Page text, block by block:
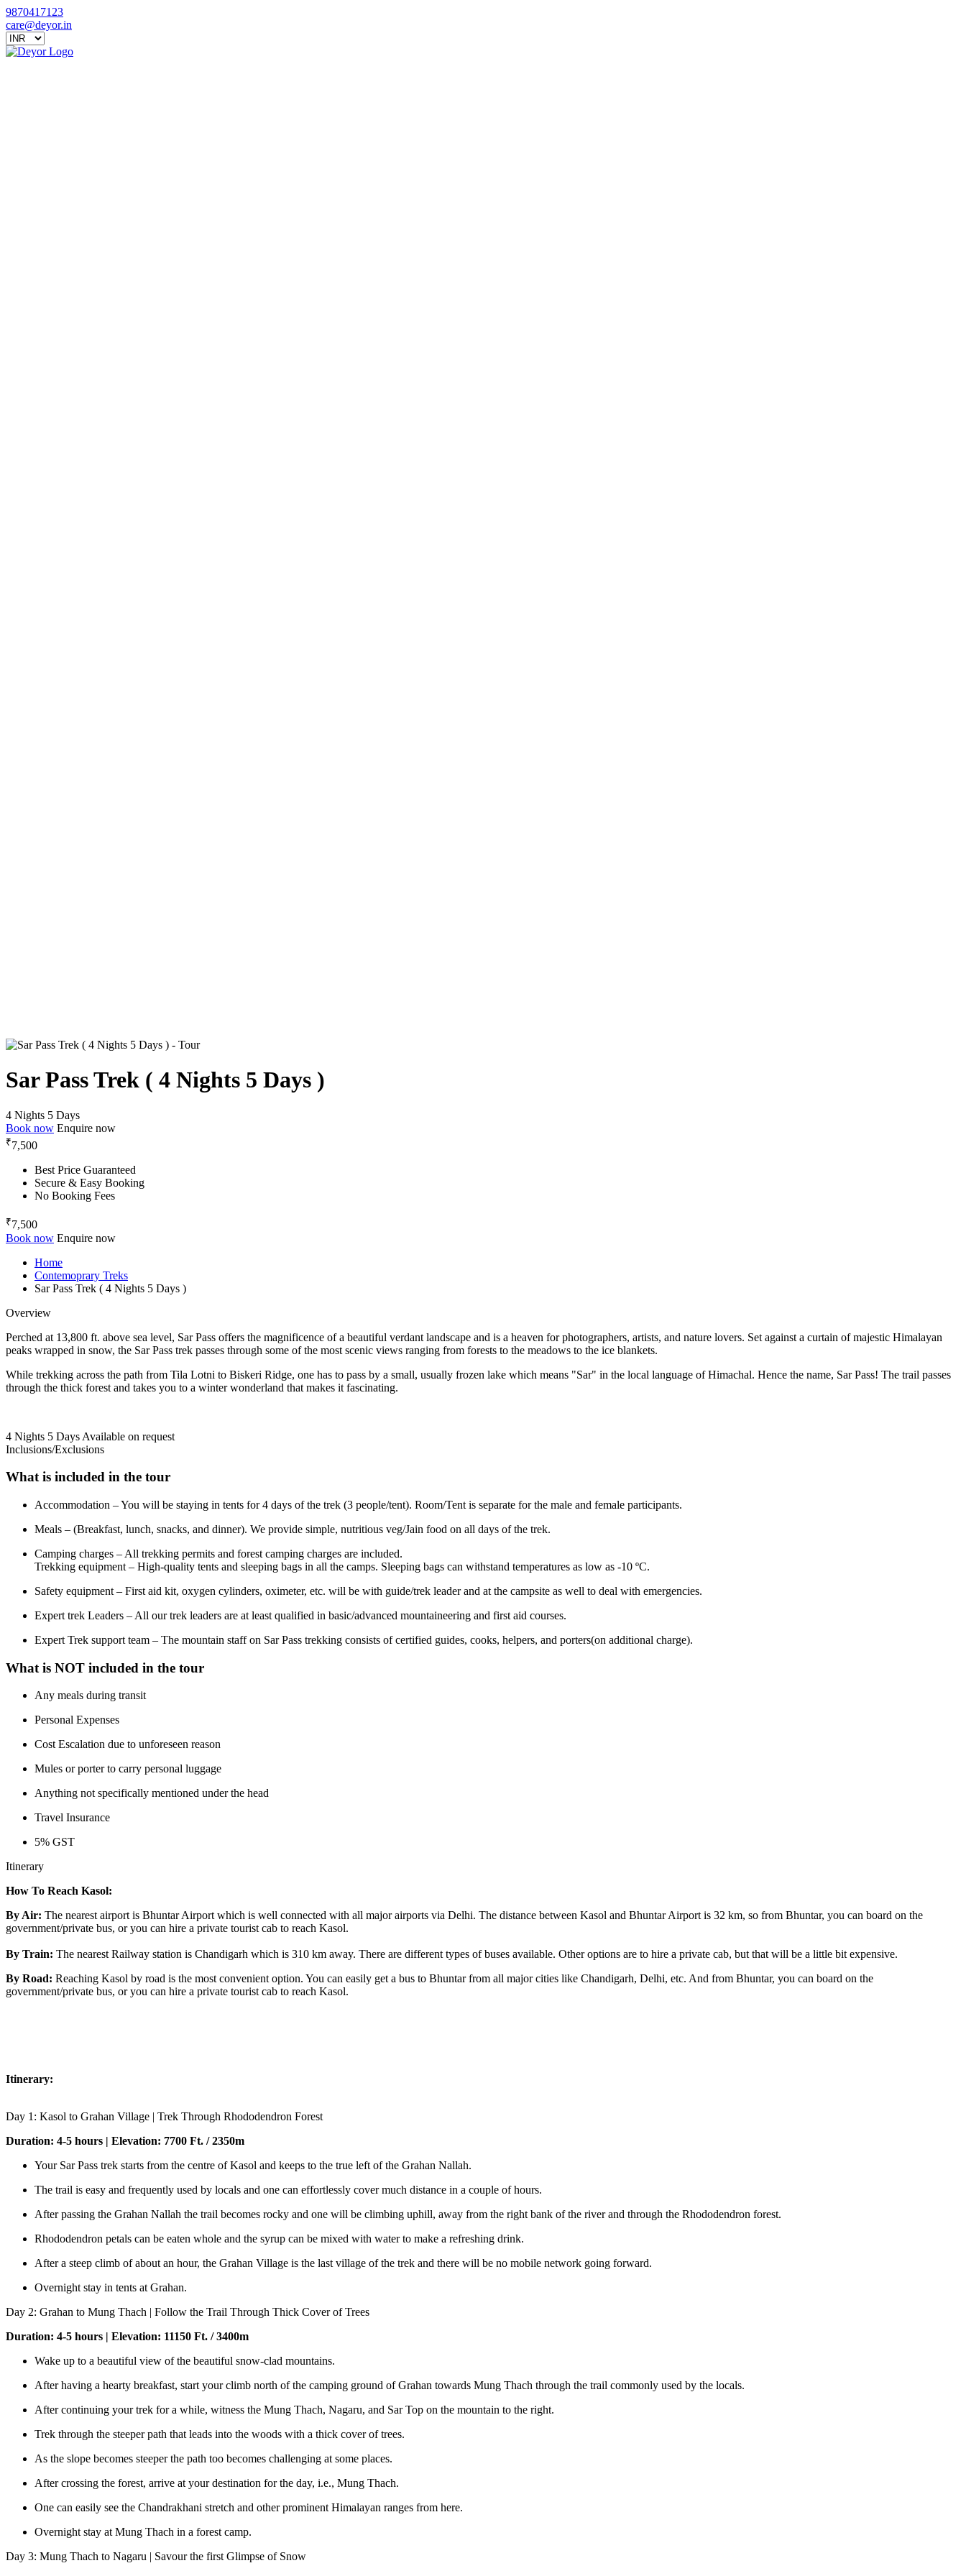
9870417123
care@deyor.in
Sar Pass Trek ( 4 Nights 5 Days )
4 Nights 5 Days
Book now Enquire now
₹7,500
Best Price Guaranteed
Secure & Easy Booking
No Booking Fees
₹7,500
Book now Enquire now
Home
Contemoprary Treks
Sar Pass Trek ( 4 Nights 5 Days )
Overview
Perched at 13,800 ft. above sea level, Sar Pass offers the magnificence of a beautiful verdant landscape and is a heaven for photographers, artists, and nature lovers. Set against a curtain of majestic Himalayan
peaks wrapped in snow, the Sar Pass trek passes through some of the most scenic views ranging from forests to the meadows to the ice blankets.
While trekking across the path from Tila Lotni to Biskeri Ridge, one has to pass by a small, usually frozen lake which means "Sar" in the local language of Himachal. Hence the name, Sar Pass! The trail passes
through the thick forest and takes you to a winter wonderland that makes it fascinating.
4 Nights 5 Days Available on request
Inclusions/Exclusions
What is included in the tour
Accommodation – You will be staying in tents for 4 days of the trek (3 people/tent). Room/Tent is separate for the male and female participants.
Meals – (Breakfast, lunch, snacks, and dinner). We provide simple, nutritious veg/Jain food on all days of the trek.
Camping charges – All trekking permits and forest camping charges are included.
Trekking equipment – High-quality tents and sleeping bags in all the camps. Sleeping bags can withstand temperatures as low as -10 ºC.
Safety equipment – First aid kit, oxygen cylinders, oximeter, etc. will be with guide/trek leader and at the campsite as well to deal with emergencies.
Expert trek Leaders – All our trek leaders are at least qualified in basic/advanced mountaineering and first aid courses.
Expert Trek support team – The mountain staff on Sar Pass trekking consists of certified guides, cooks, helpers, and porters(on additional charge).
What is NOT included in the tour
Any meals during transit
Personal Expenses
Cost Escalation due to unforeseen reason
Mules or porter to carry personal luggage
Anything not specifically mentioned under the head
Travel Insurance
5% GST
Itinerary
How To Reach Kasol:
By Air: The nearest airport is Bhuntar Airport which is well connected with all major airports via Delhi. The distance between Kasol and Bhuntar Airport is 32 km, so from Bhuntar, you can board on the
government/private bus, or you can hire a private tourist cab to reach Kasol.
By Train: The nearest Railway station is Chandigarh which is 310 km away. There are different types of buses available. Other options are to hire a private cab, but that will be a little bit expensive.
By Road: Reaching Kasol by road is the most convenient option. You can easily get a bus to Bhuntar from all major cities like Chandigarh, Delhi, etc. And from Bhuntar, you can board on the
government/private bus, or you can hire a private tourist cab to reach Kasol.
Itinerary:
Day 1: Kasol to Grahan Village | Trek Through Rhododendron Forest
Duration: 4-5 hours | Elevation: 7700 Ft. / 2350m
Your Sar Pass trek starts from the centre of Kasol and keeps to the true left of the Grahan Nallah.
The trail is easy and frequently used by locals and one can effortlessly cover much distance in a couple of hours.
After passing the Grahan Nallah the trail becomes rocky and one will be climbing uphill, away from the right bank of the river and through the Rhododendron forest.
Rhododendron petals can be eaten whole and the syrup can be mixed with water to make a refreshing drink.
After a steep climb of about an hour, the Grahan Village is the last village of the trek and there will be no mobile network going forward.
Overnight stay in tents at Grahan.
Day 2: Grahan to Mung Thach | Follow the Trail Through Thick Cover of Trees
Duration: 4-5 hours | Elevation: 11150 Ft. / 3400m
Wake up to a beautiful view of the beautiful snow-clad mountains.
After having a hearty breakfast, start your climb north of the camping ground of Grahan towards Mung Thach through the trail commonly used by the locals.
After continuing your trek for a while, witness the Mung Thach, Nagaru, and Sar Top on the mountain to the right.
Trek through the steeper path that leads into the woods with a thick cover of trees.
As the slope becomes steeper the path too becomes challenging at some places.
After crossing the forest, arrive at your destination for the day, i.e., Mung Thach.
One can easily see the Chandrakhani stretch and other prominent Himalayan ranges from here.
Overnight stay at Mung Thach in a forest camp.
Day 3: Mung Thach to Nagaru | Savour the first Glimpse of Snow